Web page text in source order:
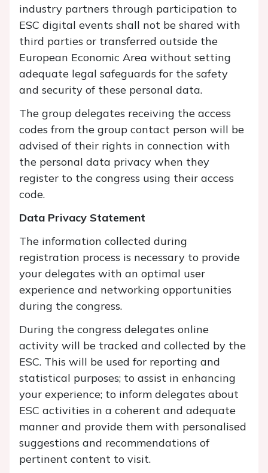
industry partners through participation to
ESC digital events shall not be shared with
third parties or transferred outside the
European Economic Area without setting
adequate legal safeguards for the safety
and security of these personal data.
The group delegates receiving the access
codes from the group contact person will be
advised of their rights in connection with
the personal data privacy when they
register to the congress using their access
code.
Data Privacy Statement
The information collected during
registration process is necessary to provide
your delegates with an optimal user
experience and networking opportunities
during the congress.
During the congress delegates online
activity will be tracked and collected by the
ESC. This will be used for reporting and
statistical purposes; to assist in enhancing
your experience; to inform delegates about
ESC activities in a coherent and adequate
manner and provide them with personalised
suggestions and recommendations of
pertinent content to visit.